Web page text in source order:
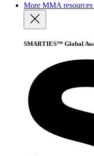
More MMA resources
SMARTIES™ Global